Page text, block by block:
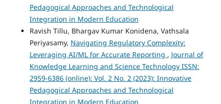
Pedagogical Approaches and Technological
Integration in Modern Education
Ravish Tillu, Bhargav Kumar Konidena, Vathsala
Periyasamy, Navigating Regulatory Complexity:
Leveraging AI/ML for Accurate Reporting , Journal of
Knowledge Learning and Science Technology ISSN:
2959-6386 (online): Vol. 2 No. 2 (2023): Innovative
Pedagogical Approaches and Technological
Integration in Modern Education